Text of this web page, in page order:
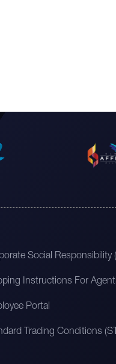
Social Responsibility
Instructions For
Portal
Trading Conditions